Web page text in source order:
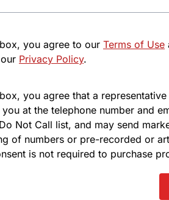
you agree to our Terms of Use
Privacy Policy.
you agree that a
at the telephone number and
Not Call list, and may send
of numbers or pre-recorded or
is not required to purchase